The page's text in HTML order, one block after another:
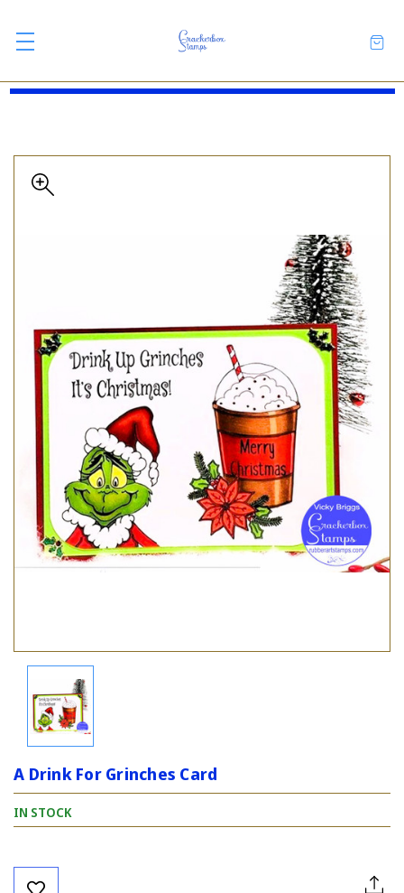
A Drink For Grinches Card
IN STOCK
Current
Stock: